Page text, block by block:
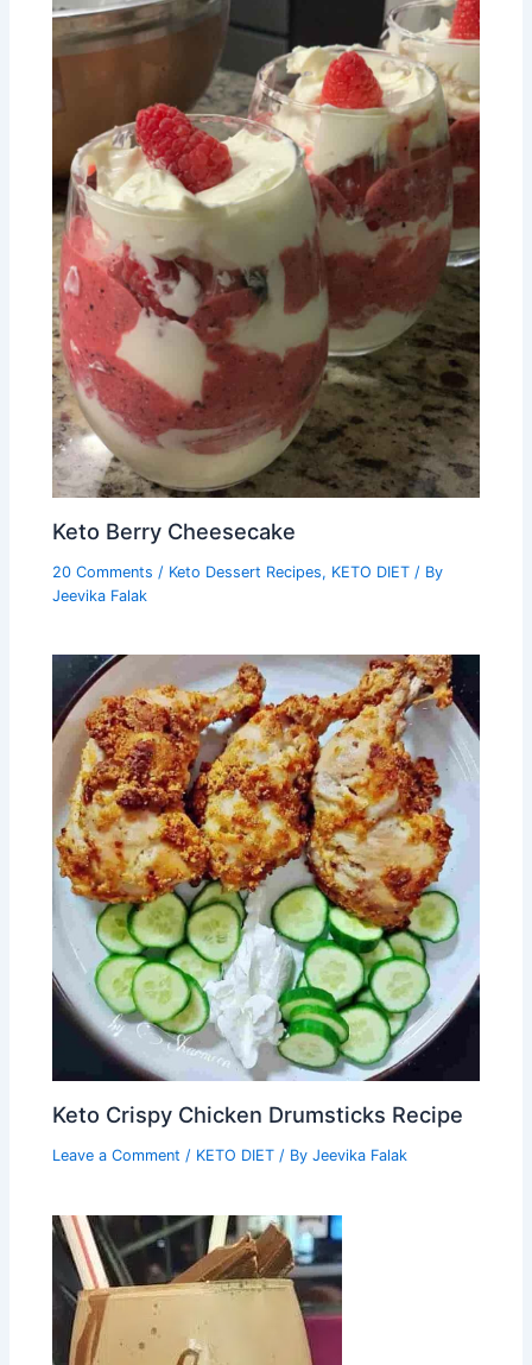
Keto Berry Cheesecake
20 Comments / Keto Dessert Recipes, KETO DIET / By
Jeevika Falak
Keto Crispy Chicken Drumsticks Recipe
Leave a Comment / KETO DIET / ByJeevika Falak